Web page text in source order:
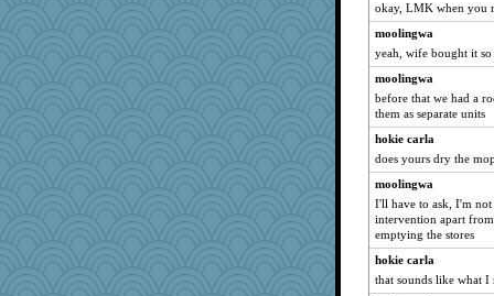
okay, LMK when you
moolingwa
yeah, wife bought it
moolingwa
before that we had a
them as separate units
hokie carla
does yours dry the
moolingwa
I'll have to ask, I'm
intervention apart
emptying the stores
hokie carla
that sounds like what I